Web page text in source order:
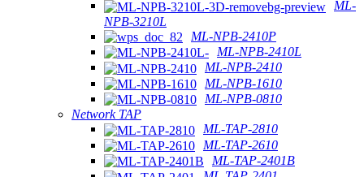
ML-
NPB-3210L
ML-NPB-2410P
ML-NPB-2410L
ML-NPB-2410
ML-NPB-1610
ML-NPB-0810
Network TAP
ML-TAP-2810
ML-TAP-2610
ML-TAP-2401B